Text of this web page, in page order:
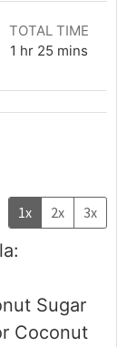
TOTAL TIME
1 hr 25 mins
1x 2x 3x
Sugar
Coconut